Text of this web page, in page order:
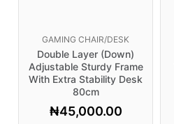
GAMING CHAIR/DESK
Double Layer (Down)
Adjustable Sturdy Frame
With Extra Stability Desk
80cm
₦45,000.00